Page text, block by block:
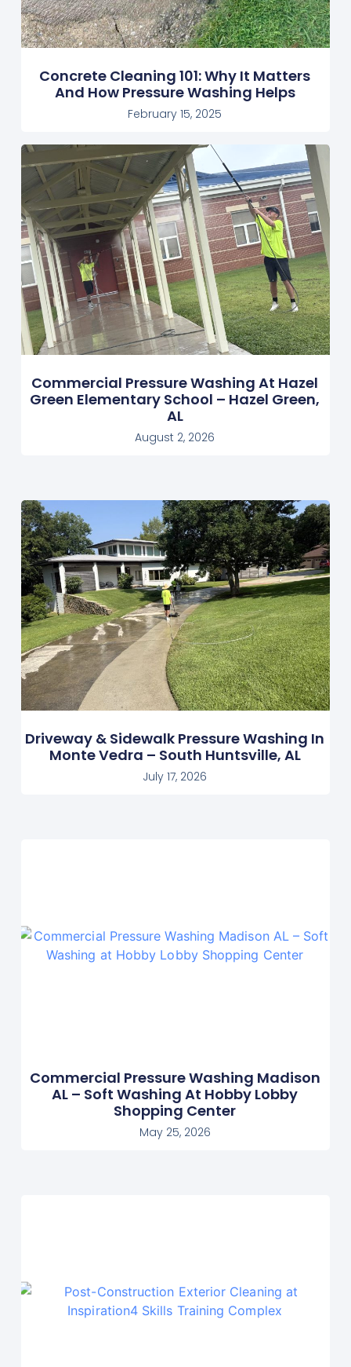
Concrete Cleaning 101: Why It Matters
And How Pressure Washing Helps
February 15, 2025
Commercial Pressure Washing At Hazel
Green Elementary School – Hazel Green,
AL
August 2, 2026
Driveway & Sidewalk Pressure Washing In
Monte Vedra – South Huntsville, AL
July 17, 2026
Commercial Pressure Washing Madison
AL – Soft Washing At Hobby Lobby
Shopping Center
May 25, 2026